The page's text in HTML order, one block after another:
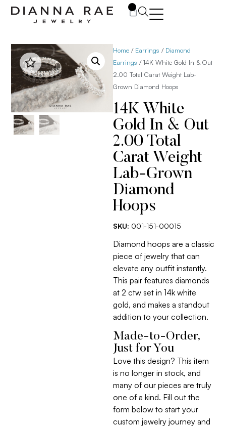
Home / Earrings / Diamond
Earrings / 14K White Gold In & Out
2.00 Total Carat Weight Lab-
Grown Diamond Hoops
14K White
Gold In & Out
2.00 Total
Carat Weight
Lab-Grown
Diamond
Hoops
SKU: 001-151-00015
Diamond hoops are a classic
piece of jewelry that can
elevate any outfit instantly.
This pair features diamonds
at 2 ctw set in 14k white
gold, and makes a standout
addition to your collection.
Made-to-Order,
Just for You
Love this design? This item
is no longer in stock, and
many of our pieces are truly
one of a kind. Fill out the
form below to start your
custom jewelry journey and